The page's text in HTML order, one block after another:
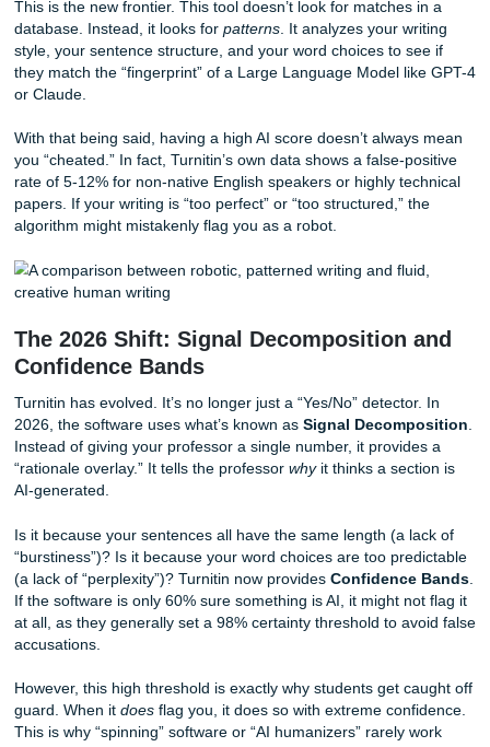
compares your text against a massive database of
pages, journals, and previously submitted student papers.
looking forplagiarism: direct matches. If you forget to cite
or accidentally copy-paste a definition without quotes, this
The AI Detection Score
This is the new frontier. This tool doesn’t look for matches
database. Instead, it looks for patterns. It analyzes your
they match the “fingerprint” of a Large Language Model
or Claude.
With that being said, having a high AI score doesn’t
you “cheated.” In fact, Turnitin’s own data shows a false-
rate of 5-12% for non-native English speakers or highly
papers. If your writing is “too perfect” or “too structured,”
algorithm might mistakenly flag you as a robot.
The 2026 Shift: Signal Decomposition
Confidence Bands
2026, the software uses what’s known asSignal
Instead of giving your professor a single number, it
“rationale overlay.” It tells the professorwhyit thinks a